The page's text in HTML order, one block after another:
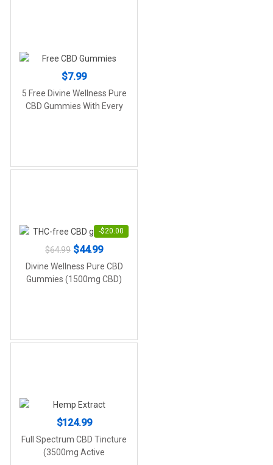
$7.99
5 Free Divine Wellness Pure
CBD Gummies With Every
-$20.00
$64.99 Original
price
was:
$44.99Current
price
is:
Divine Wellness Pure CBD
Gummies (1500mg CBD)
$124.99
Full Spectrum CBD Tincture
(3500mg Active